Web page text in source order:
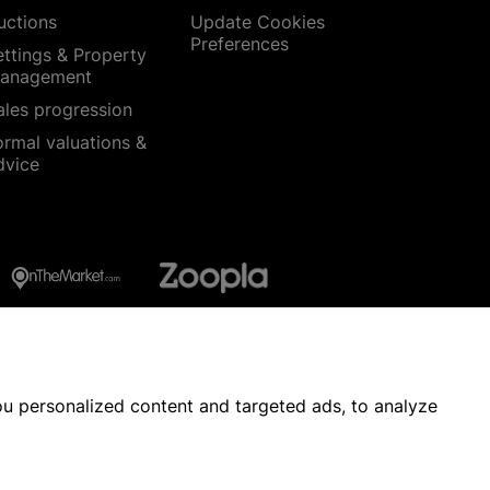
personalized content and targeted ads, to analyze
& Property
progression
valuations &
Update Cookies
Preferences